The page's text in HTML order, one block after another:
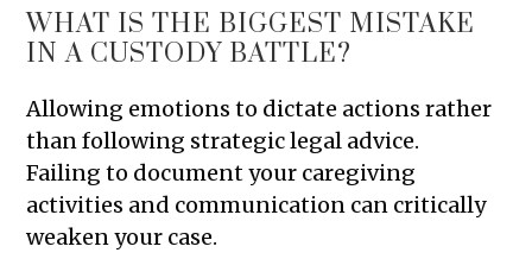
WHAT IS THE BIGGEST MISTAKE
IN A CUSTODY BATTLE?
Allowing emotions to dictate actions rather
than following strategic legal advice.
Failing to document your caregiving
activities and communication can critically
weaken your case.